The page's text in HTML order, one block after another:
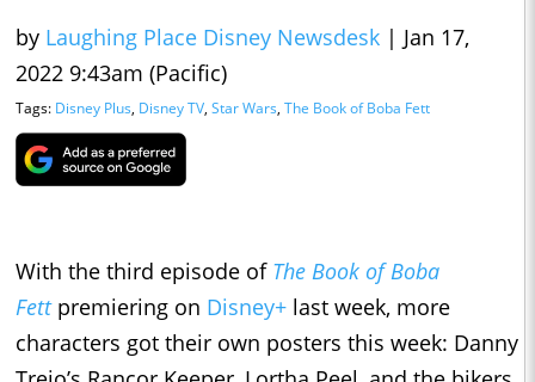
by Laughing Place Disney Newsdesk | Jan 17,
2022 9:43am (Pacific)
Tags: Disney Plus, Disney TV, Star Wars, The Book of Boba Fett
With the third episode of The Book of Boba
Fettpremiering on Disney+ last week, more
characters got their own posters this week: Danny